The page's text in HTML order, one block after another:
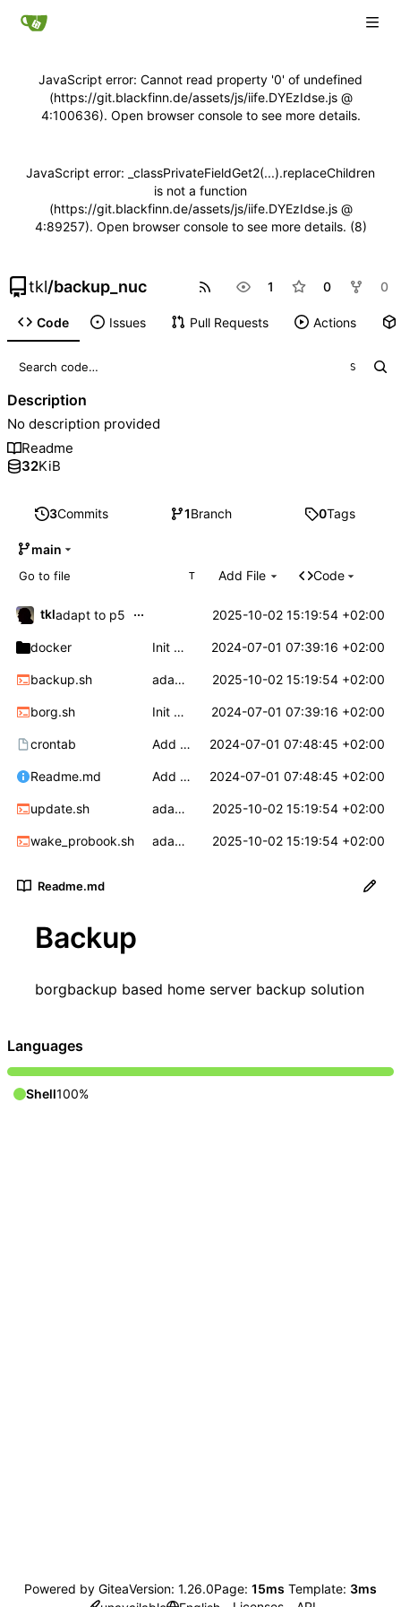
JavaScript error: Cannot read property '0' of undefined
(https://git.blackfinn.de/assets/js/iife.DYEzIdse.js @
4:100636). Open browser console to see more details.
JavaScript error: _classPrivateFieldGet2(...).replaceChildren
is not a function
(https://git.blackfinn.de/assets/js/iife.DYEzIdse.js @
4:89257). Open browser console to see more details. (8)
tkl/backup_nuc 1 0 0
Code Issues Pull Requests Actions
3Commits 1Branch 0Tags
main
T Add File Code
tkladapt to p5 ... 2025-10-02 15:19:54 +02:00
docker Init borgbackup based backup solution for home server 2024-07-01 07:39:16 +02:00
backup.sh adapt to p5 2025-10-02 15:19:54 +02:00
borg.sh Init borgbackup based backup solution for home server 2024-07-01 07:39:16 +02:00
crontab Add doc 2024-07-01 07:48:45 +02:00
Readme.md Add doc 2024-07-01 07:48:45 +02:00
update.sh adapt to p5 2025-10-02 15:19:54 +02:00
wake_probook.sh adapt to p5 2025-10-02 15:19:54 +02:00
Readme.md
Backup
borgbackup based home server backup solution
S
Description
No description provided
Readme
32KiB
Languages
Shell100%
Powered by GiteaVersion: 1.26.0Page: 15ms Template: 3ms